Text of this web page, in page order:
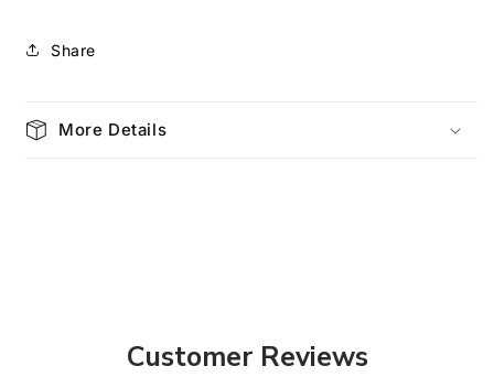
Share
More Details
Customer Reviews